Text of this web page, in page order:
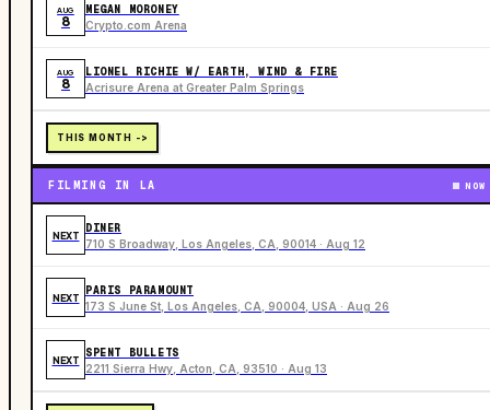
AUG
8
MEGAN MORONEY
Crypto.com Arena
AUG
8
LIONEL RICHIE W/ EARTH, WIND & FIRE
Acrisure Arena at Greater Palm Springs
THIS MONTH ->
FILMING IN LA NOW
NEXT
DINER
710 S Broadway, Los Angeles, CA, 90014 · Aug 12
NEXT
PARIS PARAMOUNT
173 S June St, Los Angeles, CA, 90004, USA · Aug 26
NEXT
SPENT BULLETS
2211 Sierra Hwy, Acton, CA, 93510 · Aug 13